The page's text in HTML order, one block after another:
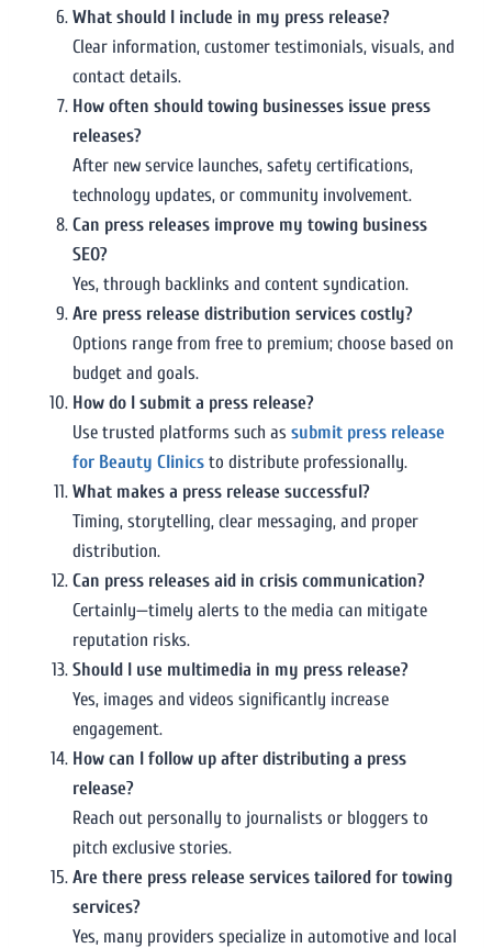
What should I include in my press release?
Clear information, customer testimonials, visuals, and
contact details.
How often should towing businesses issue press
releases?
After new service launches, safety certifications,
technology updates, or community involvement.
Can press releases improve my towing business
SEO?
Yes, through backlinks and content syndication.
Are press release distribution services costly?
Options range from free to premium; choose based on
budget and goals.
How do I submit a press release?
Use trusted platforms such as submit press release
for Beauty Clinics to distribute professionally.
What makes a press release successful?
Timing, storytelling, clear messaging, and proper
distribution.
Can press releases aid in crisis communication?
Certainly—timely alerts to the media can mitigate
reputation risks.
Should I use multimedia in my press release?
Yes, images and videos significantly increase
engagement.
How can I follow up after distributing a press
release?
Reach out personally to journalists or bloggers to
pitch exclusive stories.
Are there press release services tailored for towing
services?
Yes, many providers specialize in automotive and local